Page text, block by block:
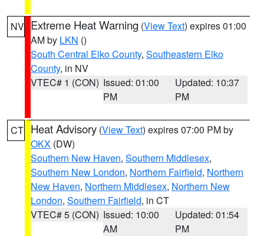
NV Extreme Heat Warning (View Text) expires 01:00
AM by LKN ()
South Central Elko County, Southeastern Elko
County, in NV
VTEC# 1 (CON) Issued: 01:00
PM
Updated: 10:37
PM
CT Heat Advisory (View Text) expires 07:00 PM by
OKX (DW)
Southern New Haven, Southern Middlesex,
Southern New London, Northern Fairfield, Northern
New Haven, Northern Middlesex, Northern New
London, Southern Fairfield, in CT
VTEC# 5 (CON) Issued: 10:00
AM
Updated: 01:54
PM